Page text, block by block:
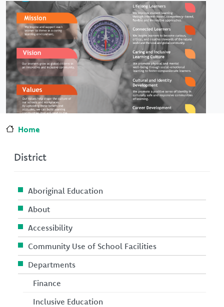
Image
Home
District
Aboriginal Education
About
Accessibility
Community Use of School Facilities
Departments
Finance
Inclusive Education